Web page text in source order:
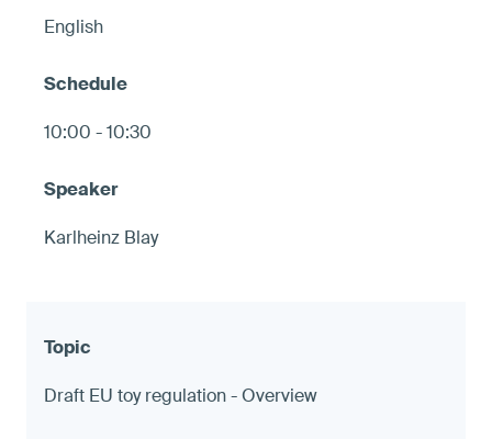
English
10:00 - 10:30
Karlheinz Blay
Draft EU toy regulation - Overview